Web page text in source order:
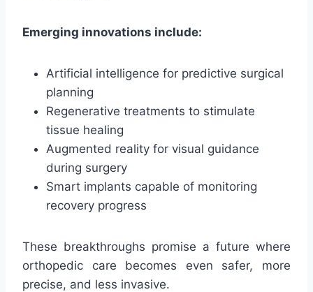
Emerging innovations include:
Artificial intelligence for predictive surgical
planning
Regenerative treatments to stimulate
tissue healing
Augmented reality for visual guidance
during surgery
Smart implants capable of monitoring
recovery progress
These breakthroughs promise a future where
orthopedic care becomes even safer, more
precise, and less invasive.